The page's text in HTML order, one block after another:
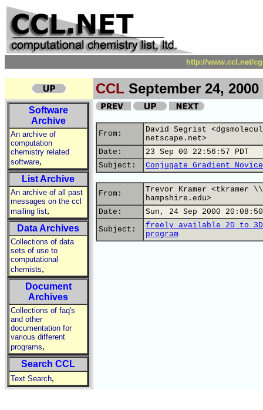
http://www.ccl.net/
CCL September 24, 2000
Software
Archive
An archive of
computation
chemistry related
software,
List Archive
An archive of all past
messages on the ccl
mailing list,
Data Archives
Collections of data
sets of use to
computational
chemists,
Document
Archives
Collections of faq's
and other
documentation for
various different
programs,
Search CCL
Text Search,
From:
David Segrist
netscape.net>
Date:
23 Sep 00 22:56:57 PDT
Subject:
Conjugate Gradient
From:
Trevor Kramer <tkramer
hampshire.edu>
Date:
Sun, 24 Sep 2000
Subject:
freely available 2D to
program